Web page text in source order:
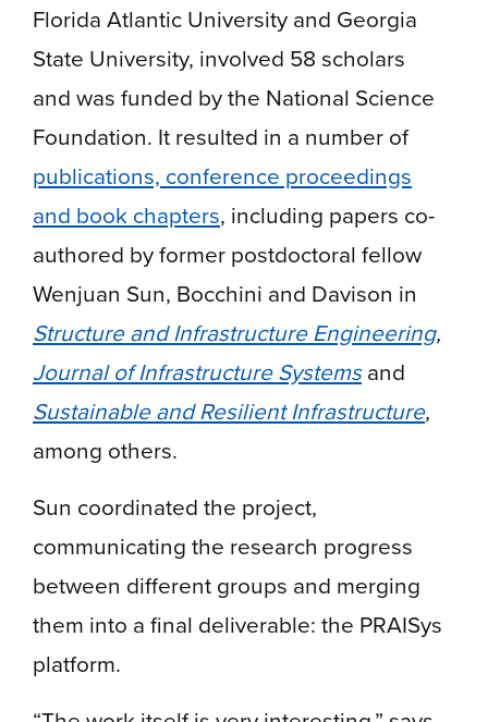
Florida Atlantic University and Georgia
State University, involved 58 scholars
and was funded by the National Science
Foundation. It resulted in a number of
publications, conference proceedings
and book chapters, including papers co-
authored by former postdoctoral fellow
Wenjuan Sun, Bocchini and Davison in
Structure and Infrastructure Engineering,
Journal of Infrastructure Systemsand
Sustainable and Resilient Infrastructure,
among others.
Sun coordinated the project,
communicating the research progress
between different groups and merging
them into a final deliverable: the PRAISys
platform.